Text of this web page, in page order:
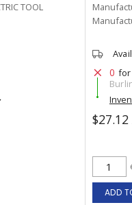
TOOL
0 for
$27.12
ADD